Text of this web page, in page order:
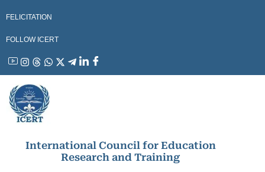
FELICITATION
FOLLOW ICERT
YouTubeInstagram
ThreadsWhatsApp
X LinkedinFacebook
International Council for Education
Research and Training